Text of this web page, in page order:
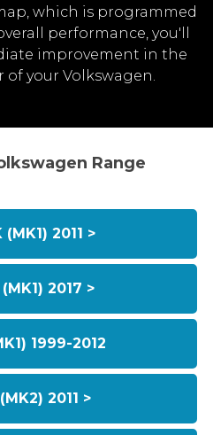
which is programmed
performance, you'll
improvement in the
of your Volkswagen.
Range
(MK1) 2011 >
2017 >
1999-2012
2011 >